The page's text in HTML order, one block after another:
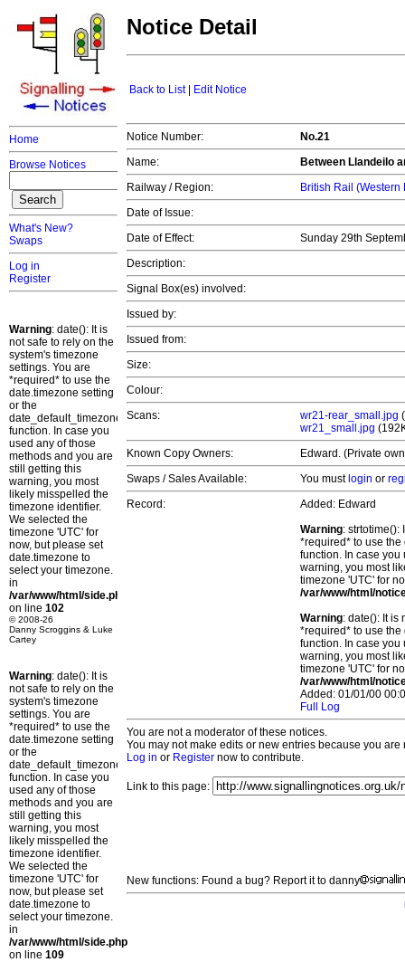
Home
Browse Notices
What's New?
Swaps
Log in
Register
Warning: date(): It is
not safe to rely on the
system's timezone
settings. You are
*required* to use the
date.timezone setting
or the
date_default_timezone_set()
function. In case you
used any of those
methods and you are
still getting this
warning, you most
likely misspelled the
timezone identifier.
We selected the
timezone 'UTC' for
now, but please set
date.timezone to
select your timezone.
in
/var/www/html/side.php
on line 102
© 2008-26
Danny Scroggins & Luke
Cartey
Warning: date(): It is
not safe to rely on the
system's timezone
settings. You are
*required* to use the
date.timezone setting
or the
date_default_timezone_set()
function. In case you
used any of those
methods and you are
still getting this
warning, you most
likely misspelled the
timezone identifier.
We selected the
timezone 'UTC' for
now, but please set
date.timezone to
select your timezone.
in
/var/www/html/side.php
on line 109
Notice Detail
Back to List| Edit Notice
Notice Number:
No.21
Name:
Between Llandeilo
Railway / Region:
British Rail (Western
Date of Issue:
Date of Effect:
Sunday 29th
Description:
Signal Box(es) involved:
Issued by:
Issued from:
Size:
Colour:
Scans:
wr21-rear_small.jpg
wr21_small.jpg
Known Copy Owners:
Edward. (Private
Swaps / Sales Available:
You must login or
Record:
Added: Edward
Warning: strtotime():
*required* to use
function. In case you
warning, you most
timezone 'UTC' for
/var/www/html/
Warning: date(): It is
*required* to use
function. In case you
warning, you most
timezone 'UTC' for
/var/www/html/
Added: 01/01/00
Full Log
You are not a moderator of these notices.
You may not make edits or new entries because you
Log in or Register now to contribute.
Link to this page:
New functions: Found a bug? Report it to danny